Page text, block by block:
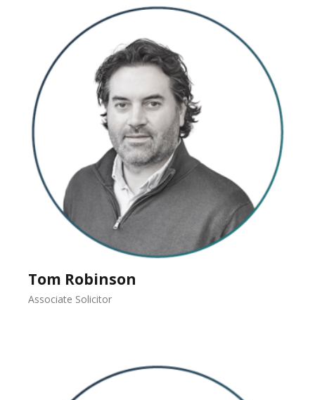
Tom Robinson
Associate Solicitor